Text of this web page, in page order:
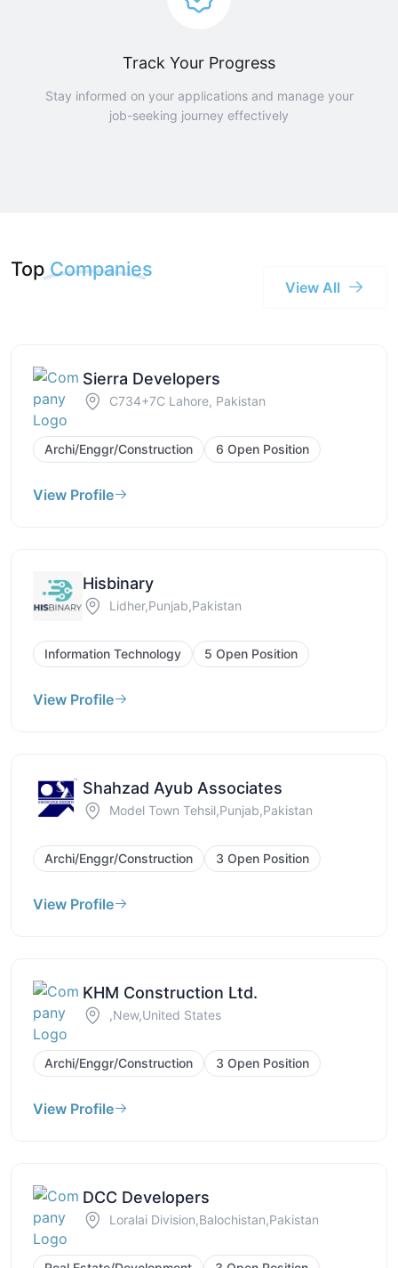
Track Your Progress
Stay informed on your applications and manage your
job-seeking journey effectively
Top Companies
View All
Sierra Developers
C734+7C Lahore, Pakistan
Archi/Enggr/Construction 6 Open Position
View Profile
Hisbinary
Lidher,Punjab,Pakistan
Information Technology 5 Open Position
View Profile
Shahzad Ayub Associates
Model Town Tehsil,Punjab,Pakistan
Archi/Enggr/Construction 3 Open Position
View Profile
KHM Construction Ltd.
,New,United States
Archi/Enggr/Construction 3 Open Position
View Profile
DCC Developers
Loralai Division,Balochistan,Pakistan